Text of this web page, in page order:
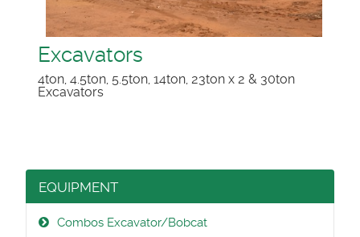
Excavators
4ton, 4.5ton, 5.5ton, 14ton, 23ton x 2 & 30ton
Excavators
EQUIPMENT
Combos Excavator/Bobcat